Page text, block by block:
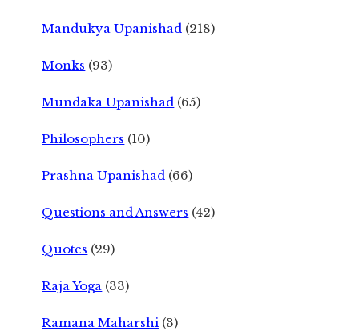
Mandukya Upanishad (218)
Monks (93)
Mundaka Upanishad (65)
Philosophers (10)
Prashna Upanishad (66)
Questions and Answers (42)
Quotes (29)
Raja Yoga (33)
Ramana Maharshi (3)